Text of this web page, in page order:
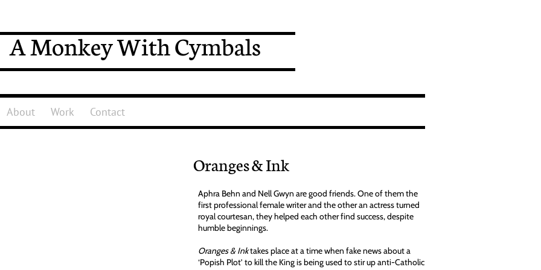
A Monkey With Cymbals
Aphra Behn and Nell Gwyn are good friends. One of them the
first professional female writer and the other an actress turned
royal courtesan, they helped each other find success, despite
humble beginnings.
Oranges & Inktakes place at a time when fake news about a
‘Popish Plot’ to kill the King is being used to stir up anti-Catholic
Oranges & Ink
About Work Contact